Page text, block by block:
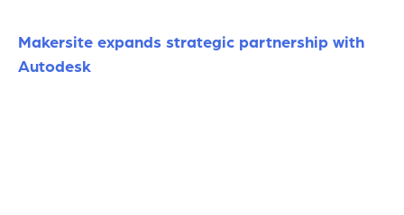
Makersite expands strategic partnership with
Autodesk